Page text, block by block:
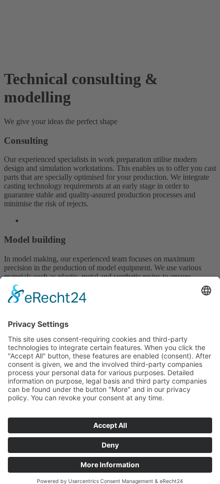
Technical consulting &
modelling
We give your ideas the perfect shape
Consulting
Our experienced specialists in work preparation utilise modern
design and simulation workstations. This enables us to offer you cast
parts that are specially optimised for your production. We integrate
casting technology requirements at an early stage in order to
guarantee stable and quality-assured production processes and
minimise the risk of rejects.
Model building
In model making, our experienced team focuses on maximum
precision in the production of model equipment. We use various
materials such as plastic, metal and synthetic resins to ensure
dimensionally accurate castings. This precision ensures a guaranteed
number of casts and optimally supports your production processes.
Get in touch with us!
Contact
GTCP
T&Cs
Downloads
Certificates
Legal Notice
Whistleblower System
This site is registered onwpml.orgas a development site. Switch to a
production site key toremove this banner.